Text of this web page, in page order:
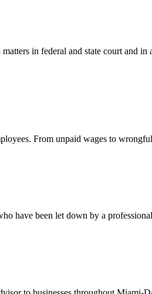
in federal and state court and
From unpaid wages to
have been let down by a